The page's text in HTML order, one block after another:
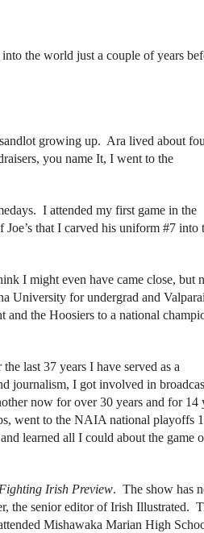
the world just a couple of years
growing up. Ara lived about
you name It, I went to the
I attended my first game in the
that I carved his uniform #7 into
I might even have came close, but
University for undergrad and
the Hoosiers to a national
last 37 years I have served as a
journalism, I got involved in
now for over 30 years and for 14
went to the NAIA national playoffs
learned all I could about the game
Fighting Irish Preview. The show has
the senior editor of Irish Illustrated.
Mishawaka Marian High